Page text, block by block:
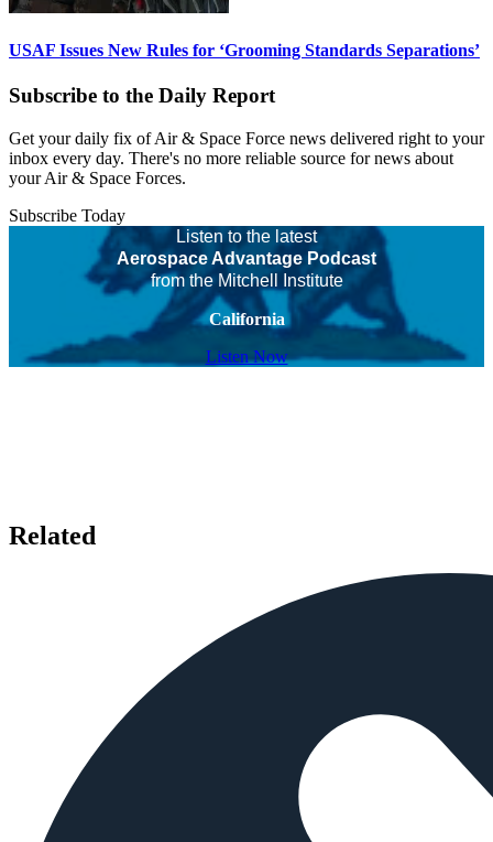
USAF Issues New Rules for ‘Grooming Standards Separations’
Subscribe to the Daily Report
Get your daily fix of Air & Space Force news delivered right to your
inbox every day. There's no more reliable source for news about
your Air & Space Forces.
Subscribe Today
Listen to the latest
Aerospace Advantage Podcast
from the Mitchell Institute
California
Listen Now
Related